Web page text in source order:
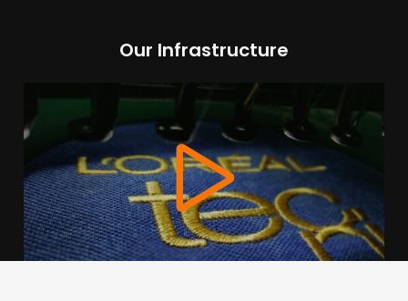
Our Infrastructure